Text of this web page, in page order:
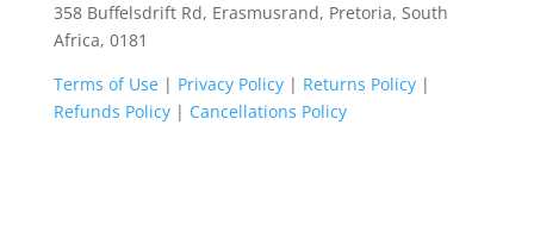
358 Buffelsdrift Rd, Erasmusrand, Pretoria, South
Africa, 0181
Terms of Use| Privacy Policy| Returns Policy|
Refunds Policy| Cancellations Policy